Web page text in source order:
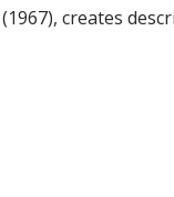
(1967), creates